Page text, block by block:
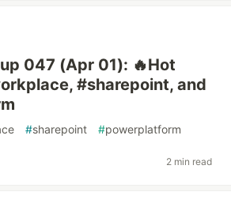
047 (Apr 01): 🔥Hot
#sharepoint, and
#sharepoint #powerplatform
2 min read